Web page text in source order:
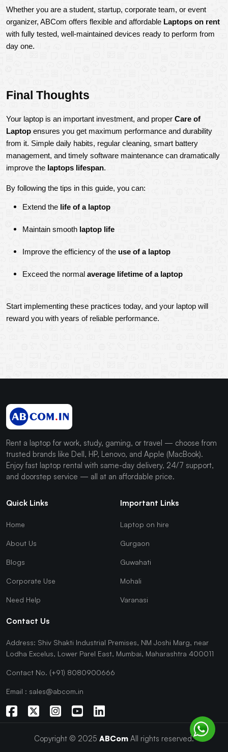
Whether you are a student, startup, corporate team, or event
organizer, ABCom offers flexible and affordable Laptops on rent
with fully tested, well-maintained devices ready to perform from
day one.
Final Thoughts
Your laptop is an important investment, and proper Care of
Laptop ensures you get maximum performance and durability
from it. Simple daily habits, regular cleaning, smart battery
management, and timely software maintenance can dramatically
improve the laptops lifespan.
By following the tips in this guide, you can:
Extend the life of a laptop
Maintain smooth laptop life
Improve the efficiency of the use of a laptop
Exceed the normal average lifetime of a laptop
Start implementing these practices today, and your laptop will
reward you with years of reliable performance.
Rent a laptop for work, study, gaming, or travel — choose from
trusted brands like Dell, HP, Lenovo, and Apple (MacBook).
Enjoy fast laptop rental with same-day delivery, 24/7 support,
and doorstep service — all at an affordable price.
Quick Links
Home
About Us
Blogs
Corporate Use
Need Help
Important Links
Laptop on hire
Gurgaon
Guwahati
Mohali
Varanasi
Contact Us
Address: Shiv Shakti Industrial Premises, NM Joshi Marg, near
Lodha Excelus, Lower Parel East, Mumbai, Maharashtra 400011
Contact No. (+91) 8080900666
Email : sales@abcom.in
Copyright © 2025 ABCom All rights reserved.